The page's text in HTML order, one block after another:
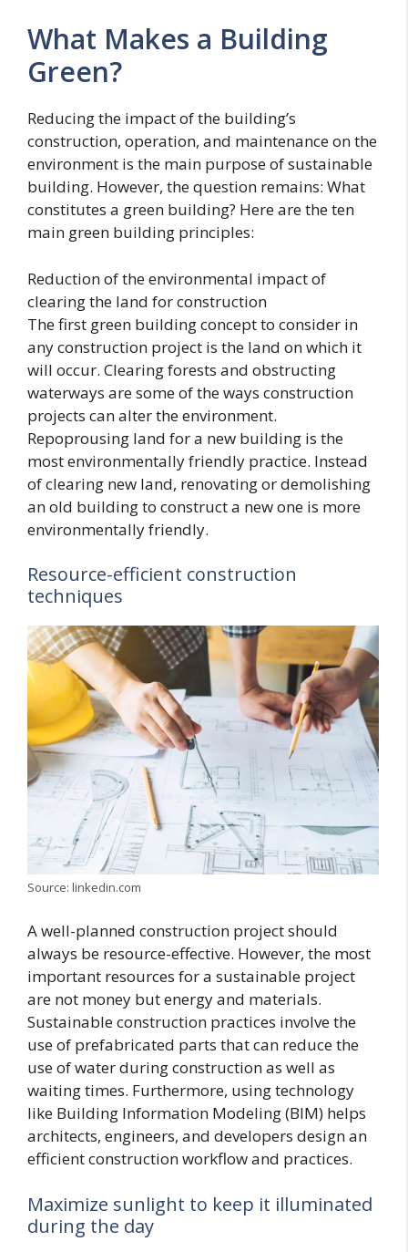
What Makes a Building
Green?
Reducing the impact of the building’s
construction, operation, and maintenance on the
environment is the main purpose of sustainable
building. However, the question remains: What
constitutes a green building? Here are the ten
main green building principles:
Reduction of the environmental impact of
clearing the land for construction
The first green building concept to consider in
any construction project is the land on which it
will occur. Clearing forests and obstructing
waterways are some of the ways construction
projects can alter the environment.
Repoprousing land for a new building is the
most environmentally friendly practice. Instead
of clearing new land, renovating or demolishing
an old building to construct a new one is more
environmentally friendly.
Resource-efficient construction
techniques
Source: linkedin.com
A well-planned construction project should
always be resource-effective. However, the most
important resources for a sustainable project
are not money but energy and materials.
Sustainable construction practices involve the
use of prefabricated parts that can reduce the
use of water during construction as well as
waiting times. Furthermore, using technology
like Building Information Modeling (BIM) helps
architects, engineers, and developers design an
efficient construction workflow and practices.
Maximize sunlight to keep it illuminated
during the day